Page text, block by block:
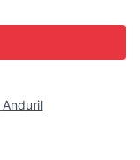
Anduril